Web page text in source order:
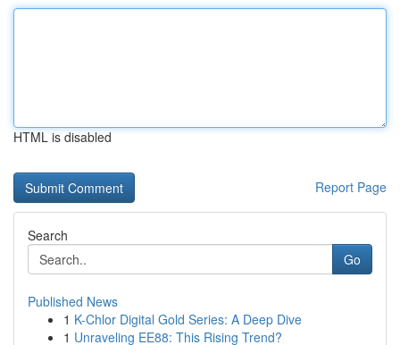
HTML is disabled
Report Page
Search
Go
Published News
1 K-Chlor Digital Gold Series: A Deep Dive
1 Unraveling EE88: This Rising Trend?